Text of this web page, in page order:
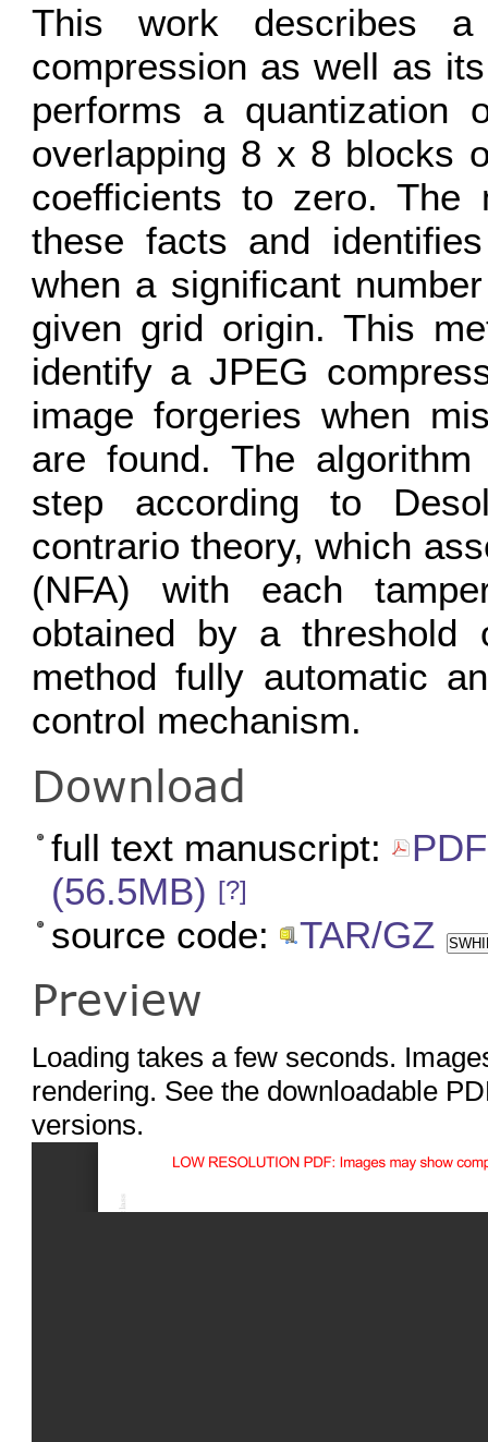
This work describes
compression as well as
performs a quantization
overlapping 8 x 8 blocks
coefficients to zero. The
these facts and
when a significant
given grid origin. This
identify a JPEG
image forgeries when
are found. The
step according to
contrario theory, which
(NFA) with each
obtained by a threshold
method fully automatic
control mechanism.
Download
full text manuscript:
(56.5MB) [?]
source code: TAR/GZ
Preview
Loading takes a few seconds.
rendering. See the downloadable
versions.